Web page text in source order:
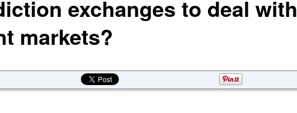
exchanges to deal with
markets?